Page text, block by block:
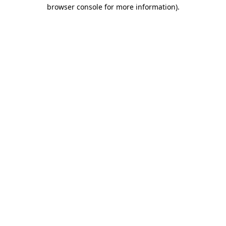
browser console for more information).